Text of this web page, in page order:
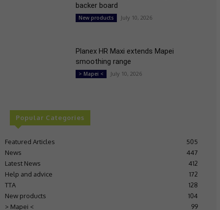
backer board
New products July 10, 2026
Planex HR Maxi extends Mapei
smoothing range
> Mapei < July 10, 2026
Popular Categories
Featured Articles
505
News
447
Latest News
412
Help and advice
172
TTA
128
New products
104
> Mapei <
99